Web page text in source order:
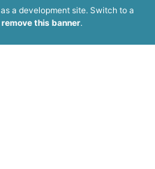
as a development site. Switch to a
remove this banner.